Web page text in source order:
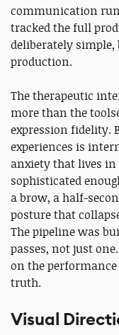
communication
tracked the full
deliberately simple,
production.
The therapeutic
more than the
expression fidelity.
experiences is
anxiety that lives in
sophisticated
a brow, a half-
posture that
The pipeline was
passes, not just
on the
truth.
Visual